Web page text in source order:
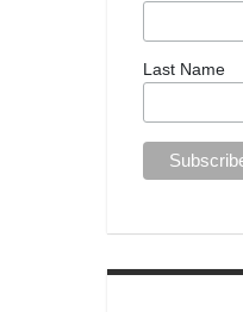
Last Name